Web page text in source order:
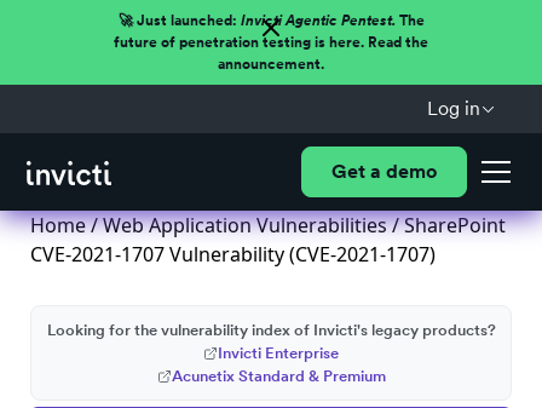
🚀 Just launched: Invicti Agentic Pentest.The
future of penetration testing is here. Read the
announcement.
Log in
Get a demo
Home/Web Application Vulnerabilities/ SharePoint
CVE-2021-1707 Vulnerability (CVE-2021-1707)
Looking for the vulnerability index of Invicti's legacy products?
Invicti Enterprise
Acunetix Standard & Premium